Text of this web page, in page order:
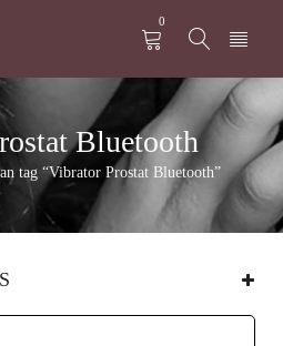
0
Bluetooth
tag “Vibrator Prostat Bluetooth”